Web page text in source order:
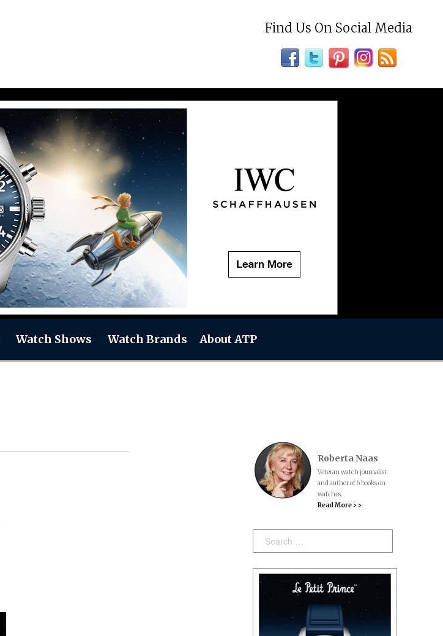
Find Us On Social Media
Watch Shows Watch Brands About ATP
Roberta Naas
Veteran watch journalist
and author of 6 books on
watches.
Read More > >
Search: